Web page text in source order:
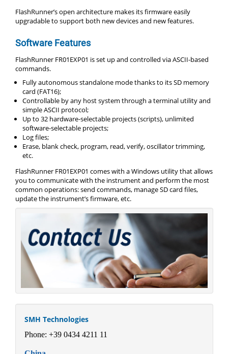
FlashRunner’s open architecture makes its firmware easily
upgradable to support both new devices and new features.
Software Features
FlashRunner FR01EXP01 is set up and controlled via ASCII-based
commands.
Fully autonomous standalone mode thanks to its SD memory
card (FAT16);
Controllable by any host system through a terminal utility and
simple ASCII protocol;
Up to 32 hardware-selectable projects (scripts), unlimited
software-selectable projects;
Log files;
Erase, blank check, program, read, verify, oscillator trimming,
etc.
FlashRunner FR01EXP01 comes with a Windows utility that allows
you to communicate with the instrument and perform the most
common operations: send commands, manage SD card files,
update the instrument’s firmware, etc.
SMH Technologies
Phone: +39 0434 4211 11